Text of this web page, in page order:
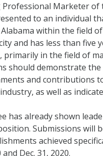
Professional Marketer of
to an individual
within the field
and has less than five
primarily in the field of
should demonstrate the
and contributions
as well as
has already shown
Submissions will
achieved
and Dec. 31, 2020.